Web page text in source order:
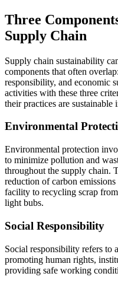
Three
Supply Chain
Supply chain sustainability
components that often
responsibility, and economic
activities with these three
their practices are sustainable
Environmental
Environmental protection
to minimize pollution and
throughout the supply chain.
reduction of carbon
facility to recycling scrap
light bubs.
Social Responsibility
Social responsibility refers to
promoting human rights,
providing safe working